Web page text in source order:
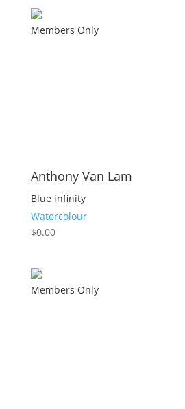
Members Only
Anthony Van Lam
Blue infinity
Watercolour
$0.00
Members Only